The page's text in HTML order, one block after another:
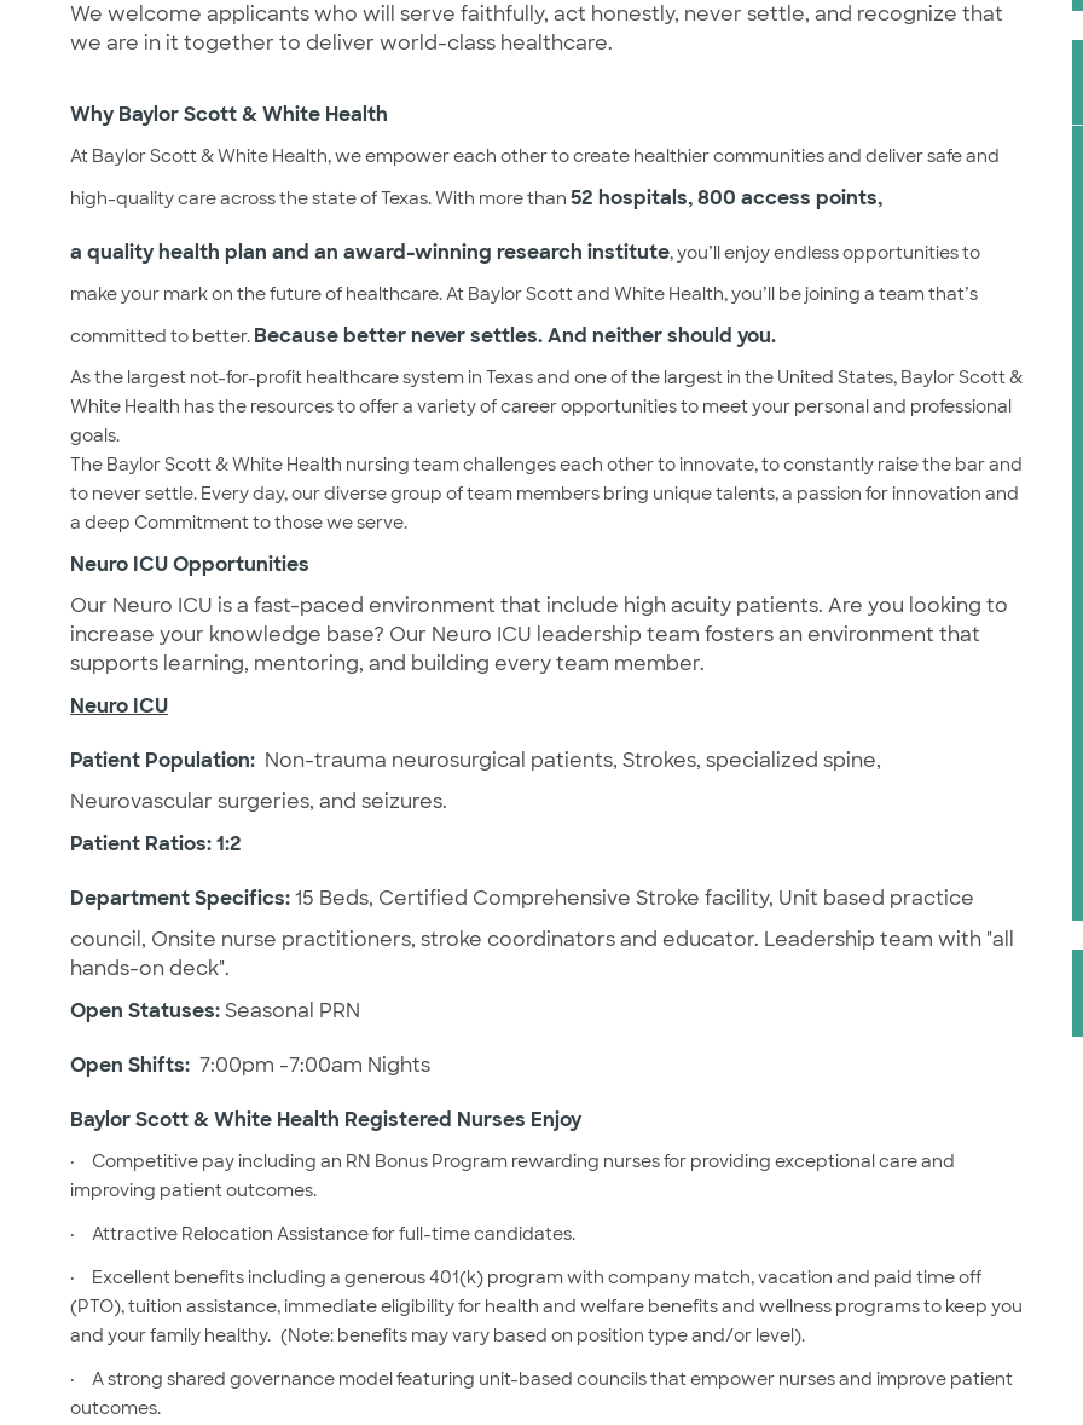
We welcome applicants who will serve faithfully, act honestly, never settle, and recognize that
we are in it together to deliver world-class healthcare.
Why Baylor Scott & White Health
At Baylor Scott & White Health, we empower each other to create healthier communities and deliver safe and
high-quality care across the state of Texas. With more than 52 hospitals, 800 access points,
a quality health plan and an award-winning research institute, you’ll enjoy endless opportunities to
make your mark on the future of healthcare. At Baylor Scott and White Health, you’ll be joining a team that’s
committed to better. Because better never settles. And neither should you.
As the largest not-for-profit healthcare system in Texas and one of the largest in the United States, Baylor Scott &
White Health has the resources to offer a variety of career opportunities to meet your personal and professional
goals.
The Baylor Scott & White Health nursing team challenges each other to innovate, to constantly raise the bar and
to never settle. Every day, our diverse group of team members bring unique talents, a passion for innovation and
a deep Commitment to those we serve.
Neuro ICU Opportunities
Our Neuro ICU is a fast-paced environment that include high acuity patients. Are you looking to
increase your knowledge base? Our Neuro ICU leadership team fosters an environment that
supports learning, mentoring, and building every team member.
Neuro ICU
Patient Population: Non-trauma neurosurgical patients, Strokes, specialized spine,
Neurovascular surgeries, and seizures.
Patient Ratios: 1:2
Department Specifics:15 Beds, Certified Comprehensive Stroke facility, Unit based practice
council, Onsite nurse practitioners, stroke coordinators and educator. Leadership team with "all
hands-on deck".
Open Statuses:Seasonal PRN
Open Shifts: 7:00pm -7:00am Nights
Baylor Scott & White Health Registered Nurses Enjoy
·
Competitive pay including an RN Bonus Program rewarding nurses for providing exceptional care and
improving patient outcomes.
· Attractive Relocation Assistance for full-time candidates.
·
Excellent benefits including a generous 401(k) program with company match, vacation and paid time off
(PTO), tuition assistance, immediate eligibility for health and welfare benefits and wellness programs to keep you
and your family healthy. (Note: benefits may vary based on position type and/or level).
·
A strong shared governance model featuring unit-based councils that empower nurses and improve patient
outcomes.